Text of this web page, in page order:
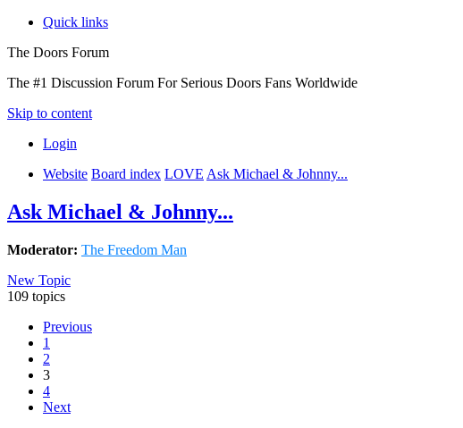
Quick links
The Doors Forum
The #1 Discussion Forum For Serious Doors Fans Worldwide
Skip to content
Login
Website Board index LOVE Ask Michael & Johnny...
Ask Michael & Johnny...
Moderator: The Freedom Man
New Topic
109 topics
Previous
1
2
3
4
Next